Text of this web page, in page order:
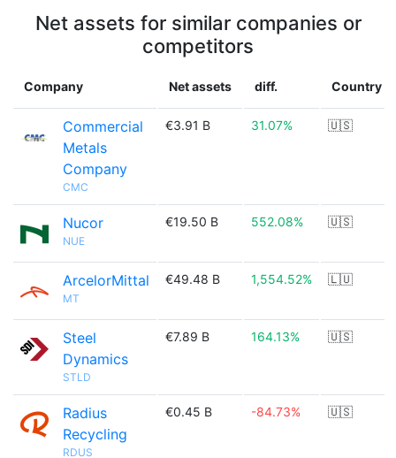
Net assets for similar companies or
competitors
Company Net assets diff. Country
Commercial
Metals
Company
CMC
€3.91 B 31.07% 🇺🇸
Nucor
NUE
€19.50 B 552.08% 🇺🇸
ArcelorMittal
MT
€49.48 B 1,554.52% 🇱🇺
Steel
Dynamics
STLD
€7.89 B 164.13% 🇺🇸
Radius
Recycling
RDUS
€0.45 B -84.73% 🇺🇸